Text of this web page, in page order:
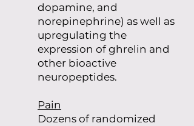
dopamine, and
norepinephrine) as well as
upregulating the
expression of ghrelin and
other bioactive
neuropeptides.
Pain
Dozens of randomized